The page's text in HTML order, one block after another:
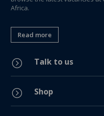
Africa.
Read more
= Talk to us
= Shop